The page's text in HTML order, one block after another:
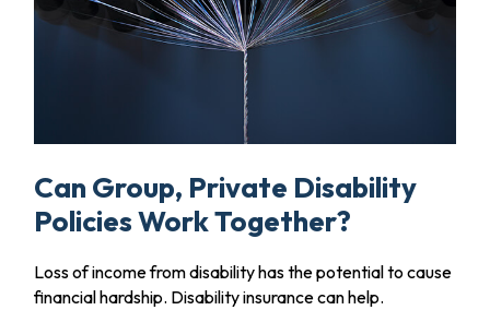
Can Group, Private Disability
Policies Work Together?
Loss of income from disability has the potential to cause
financial hardship. Disability insurance can help.